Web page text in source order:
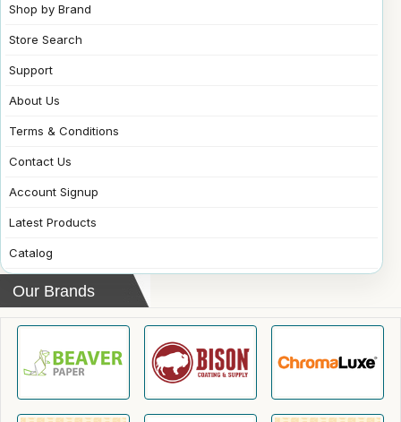
Shop by Brand
Store Search
Support
About Us
Terms & Conditions
Contact Us
Account Signup
Latest Products
Catalog
Our Brands